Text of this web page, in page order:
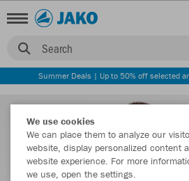
Search
Summer Deals | Up to 50% off selected
We use cookies
We can place them to analyze our
website, display personalized content
website experience. For more
we use, open the settings.